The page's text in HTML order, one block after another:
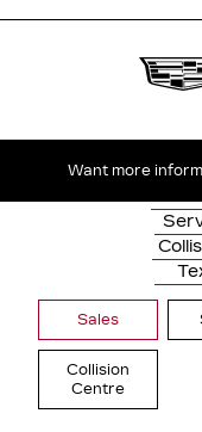
Want more
Sales
Collision
Centre